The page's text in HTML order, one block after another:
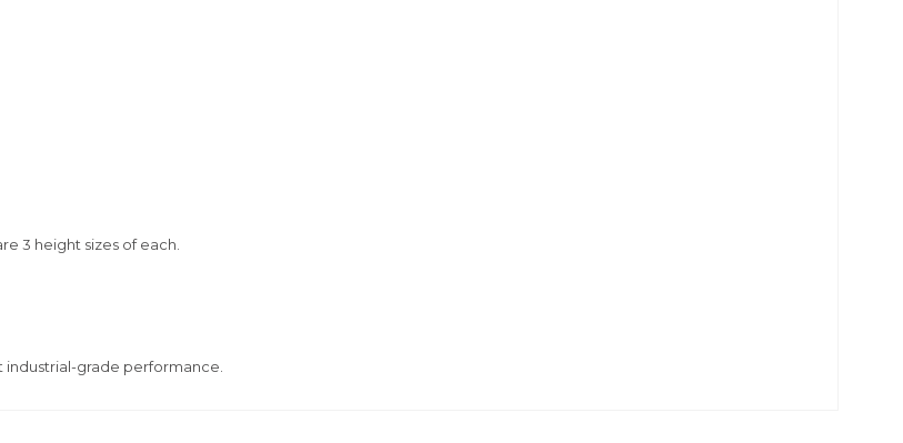
3 height sizes of each.
grade performance.